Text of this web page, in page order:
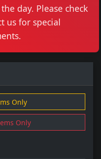
day. Please check
us for special
Only
Only